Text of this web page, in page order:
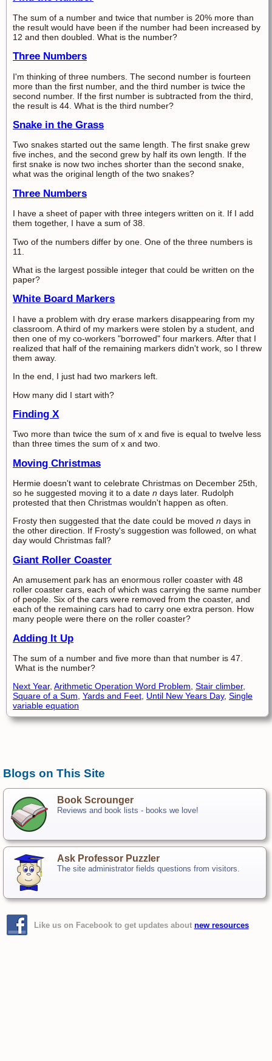
The sum of a number and twice that number is 20% more than
the result would have been if the number had been increased by
12 and then doubled. What is the number?
Three Numbers
I'm thinking of three numbers. The second number is fourteen
more than the first number, and the third number is twice the
second number. If the first number is subtracted from the third,
the result is 44. What is the third number?
Snake in the Grass
Two snakes started out the same length. The first snake grew
five inches, and the second grew by half its own length. If the
first snake is now two inches shorter than the second snake,
what was the original length of the two snakes?
Three Numbers
I have a sheet of paper with three integers written on it. If I add
them together, I have a sum of 38.
Two of the numbers differ by one. One of the three numbers is
11.
What is the largest possible integer that could be written on the
paper?
White Board Markers
I have a problem with dry erase markers disappearing from my
classroom. A third of my markers were stolen by a student, and
then one of my co-workers "borrowed" four markers. After that I
realized that half of the remaining markers didn't work, so I threw
them away.
In the end, I just had two markers left.
How many did I start with?
Finding X
Two more than twice the sum of x and five is equal to twelve less
than three times the sum of x and two.
Moving Christmas
Hermie doesn't want to celebrate Christmas on December 25th,
so he suggested moving it to a date n days later. Rudolph
protested that then Christmas wouldn't happen as often.
Frosty then suggested that the date could be moved n days in
the other direction. If Frosty's suggestion was followed, on what
day would Christmas fall?
Giant Roller Coaster
An amusement park has an enormous roller coaster with 48
roller coaster cars, each of which was carrying the same number
of people. Six of the cars were removed from the coaster, and
each of the remaining cars had to carry one extra person. How
many people were there on the roller coaster?
Adding It Up
The sum of a number and five more than that number is 47.
What is the number?
Next Year, Arithmetic Operation Word Problem, Stair climber,
Square of a Sum, Yards and Feet, Until New Years Day, Single
variable equation
Blogs on This Site
Book Scrounger
Reviews and book lists - books we love!
Ask Professor Puzzler
The site administrator fields questions from visitors.
Like us on Facebook to get updates about new resources